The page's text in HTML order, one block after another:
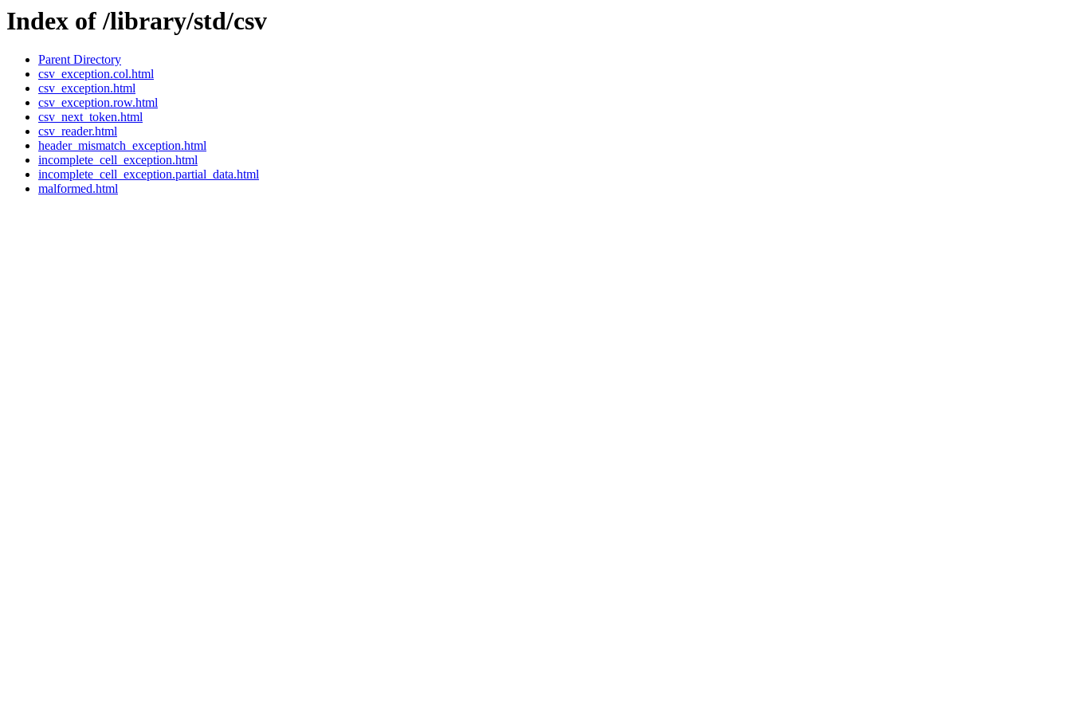
Index of /library/std/csv
Parent Directory
csv_exception.col.html
csv_exception.html
csv_exception.row.html
csv_next_token.html
csv_reader.html
header_mismatch_exception.html
incomplete_cell_exception.html
incomplete_cell_exception.partial_data.html
malformed.html